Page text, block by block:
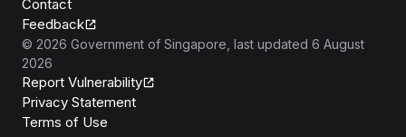
Contact
Feedback
© 2026 Government of Singapore , last updated 6 August
2026
Report Vulnerability
Privacy Statement
Terms of Use